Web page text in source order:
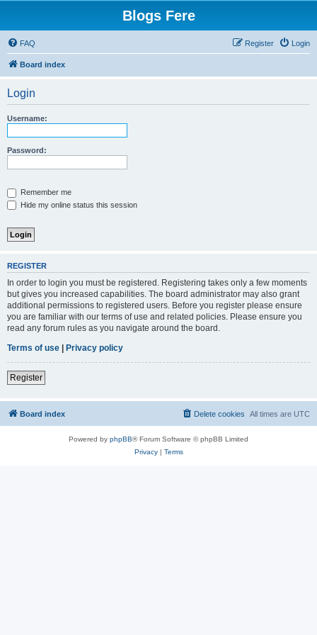
Blogs Fere
FAQ Login
Register
Board index
Login
Username:
Password:
Remember me
Hide my online status this session
REGISTER
In order to login you must be registered. Registering takes only a few moments
but gives you increased capabilities. The board administrator may also grant
additional permissions to registered users. Before you register please ensure
you are familiar with our terms of use and related policies. Please ensure you
read any forum rules as you navigate around the board.
Terms of use | Privacy policy
Register
Board index All times are UTC
Delete cookies
Powered by phpBB® Forum Software © phpBB Limited
Privacy| Terms